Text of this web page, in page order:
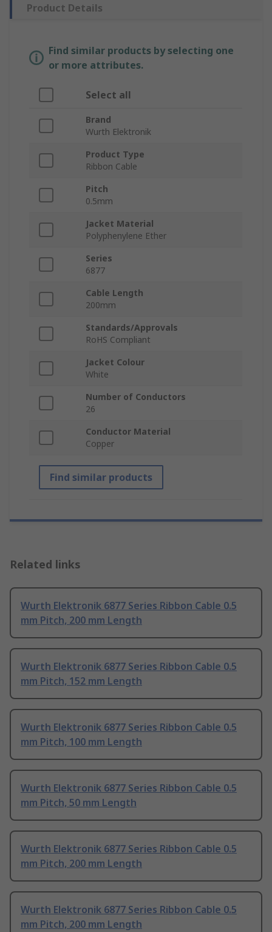
Product Details
Find similar products by selecting one
or more attributes.
Select all
Brand
Wurth Elektronik
Product Type
Ribbon Cable
Pitch
0.5mm
Jacket Material
Polyphenylene Ether
Series
6877
Cable Length
200mm
Standards/Approvals
RoHS Compliant
Jacket Colour
White
Number of Conductors
26
Conductor Material
Copper
Find similar products
Related links
Wurth Elektronik 6877 Series Ribbon Cable 0.5
mm Pitch, 200 mm Length
Wurth Elektronik 6877 Series Ribbon Cable 0.5
mm Pitch, 152 mm Length
Wurth Elektronik 6877 Series Ribbon Cable 0.5
mm Pitch, 100 mm Length
Wurth Elektronik 6877 Series Ribbon Cable 0.5
mm Pitch, 50 mm Length
Wurth Elektronik 6877 Series Ribbon Cable 0.5
mm Pitch, 200 mm Length
Wurth Elektronik 6877 Series Ribbon Cable 0.5
mm Pitch, 200 mm Length